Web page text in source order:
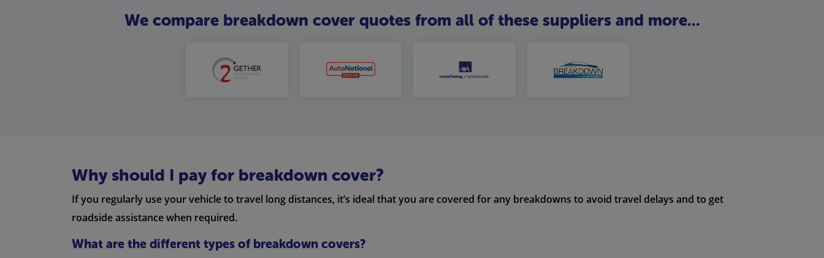
We compare breakdown cover quotes from all of these suppliers and more...
Why should I pay for breakdown cover?
If you regularly use your vehicle to travel long distances, it’s ideal that you are covered for any breakdowns to avoid travel delays and to get
roadside assistance when required.
What are the different types of breakdown covers?